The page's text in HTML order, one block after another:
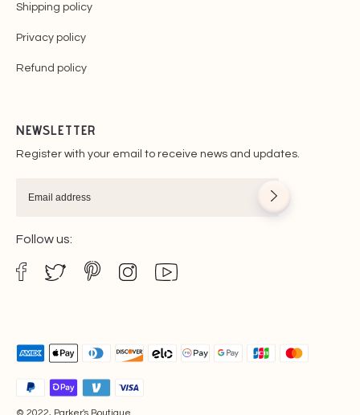
Shipping policy
Privacy policy
Refund policy
NEWSLETTER
Register with your email to receive news and updates.
Follow us: